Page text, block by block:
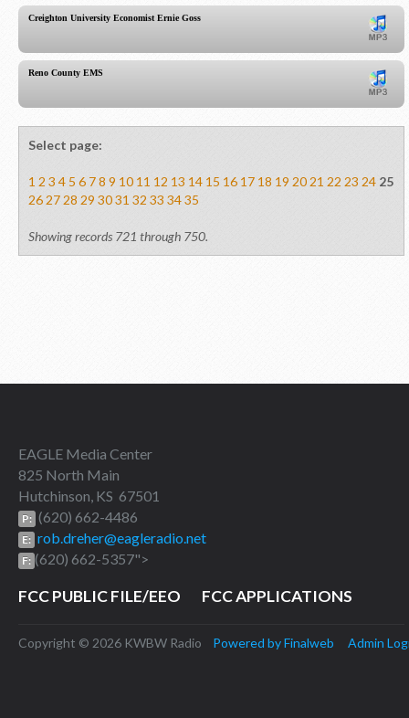
Creighton University Economist Ernie Goss
Reno County EMS
Select page:
1 2 3 4 5 6 78 9 10 11 12 13 14 15 16 17 18 19 20 21 22 23 24 25
2627 28 29 3031 32 33 3435
Showing records 721 through 750.
EAGLE Media Center
825 North Main
Hutchinson, KS 67501
P: (620) 662-4486
E: rob.dreher@eagleradio.net
F: (620) 662-5357">
FCC PUBLIC FILE/EEO FCC APPLICATIONS
Copyright © 2026 KWBW Radio Powered by Finalweb Admin